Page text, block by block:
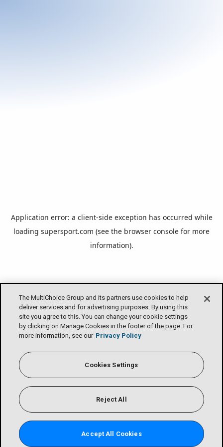
The MultiChoice Group and its partners use cookies to help
deliver services and for advertising purposes. By using this
site you agree to this. You can change your cookie settings
by clicking on Manage Cookies in the footer of the page. For
more information, see our Privacy Policy
Cookies Settings
Reject All
Accept All Cookies
Application error: a client-side exception has occurred while
loading supersport.com (see the browser console for more
information).